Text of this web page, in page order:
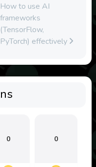
How to use AI
frameworks
(TensorFlow,
PyTorch) effectively
0 0